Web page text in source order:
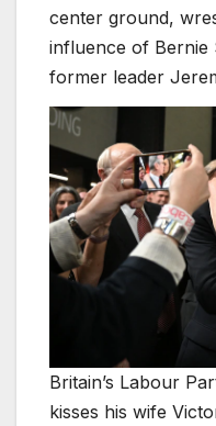
center ground,
influence of Bernie
former leader
Britain’s Labour
kisses his wife